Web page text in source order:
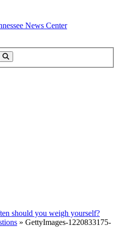
News Center
should you weigh yourself?
» GettyImages-1220833175-